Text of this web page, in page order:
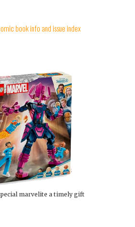
book info and issue index
marvelite a timely gift